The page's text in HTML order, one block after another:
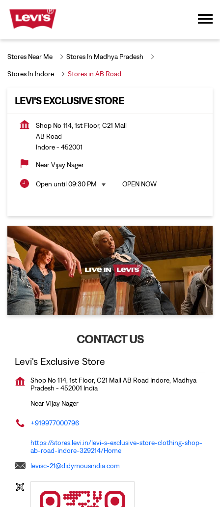
Stores Near Me Stores In Madhya Pradesh
Stores In Indore Stores in AB Road
LEVI'S EXCLUSIVE STORE
Shop No 114, 1st Floor, C21 Mall
AB Road
Indore- 452001
Near Vijay Nager
Open until 09:30 PM OPEN NOW
CONTACT US
Levi's Exclusive Store
Shop No 114, 1st Floor, C21 MallAB Road Indore, Madhya
Pradesh - 452001 India
Near Vijay Nager
+919977000796
https://stores.levi.in/levi-s-exclusive-store-clothing-shop-
ab-road-indore-329214/Home
levisc-21@didymousindia.com